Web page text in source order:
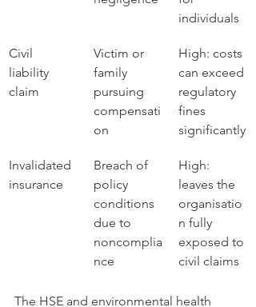
individuals
Civil
liability
claim
Victim or
family
pursuing
compensati
on
High: costs
can exceed
regulatory
fines
significantly
Invalidated
insurance
Breach of
policy
conditions
due to
noncomplia
nce
High:
leaves the
organisatio
n fully
exposed to
civil claims
The HSE and environmental health